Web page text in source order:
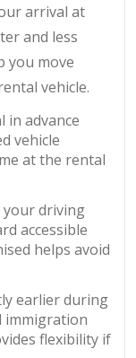
arrival at
and less
you move
vehicle.
in advance
vehicle
at the rental
your driving
accessible
helps avoid
earlier during
immigration
flexibility if